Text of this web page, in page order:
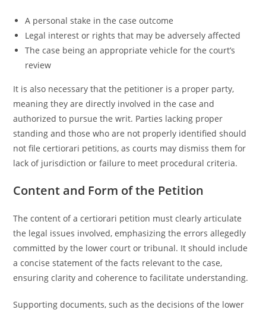
A personal stake in the case outcome
Legal interest or rights that may be adversely affected
The case being an appropriate vehicle for the court’s
review
It is also necessary that the petitioner is a proper party,
meaning they are directly involved in the case and
authorized to pursue the writ. Parties lacking proper
standing and those who are not properly identified should
not file certiorari petitions, as courts may dismiss them for
lack of jurisdiction or failure to meet procedural criteria.
Content and Form of the Petition
The content of a certiorari petition must clearly articulate
the legal issues involved, emphasizing the errors allegedly
committed by the lower court or tribunal. It should include
a concise statement of the facts relevant to the case,
ensuring clarity and coherence to facilitate understanding.
Supporting documents, such as the decisions of the lower